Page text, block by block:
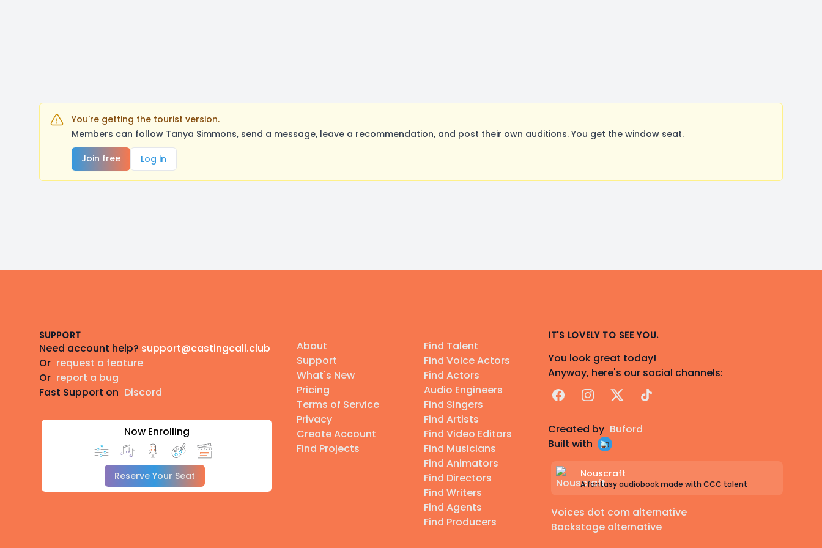
You're getting the tourist version.
Members can follow Tanya Simmons, send a message, leave a recommendation, and post their own auditions. You get the window seat.
Join free
Log in
SUPPORT
Need account help? support@castingcall.club
Or request a feature
Or report a bug
Fast Support on Discord
Now Enrolling
Reserve Your Seat
About
Support
What's New
Pricing
Terms of Service
Privacy
Create Account
Find Projects
Find Talent
Find Voice Actors
Find Actors
Audio Engineers
Find Singers
Find Artists
Find Video Editors
Find Musicians
Find Animators
Find Directors
Find Writers
Find Agents
Find Producers
IT'S LOVELY TO SEE YOU.
You look great today!
Anyway, here's our social channels:
FacebookInstagram
X TikTok
Created by Buford
Built with
Nouscraft
A fantasy audiobook made with CCC talent
Voices dot com alternative
Backstage alternative